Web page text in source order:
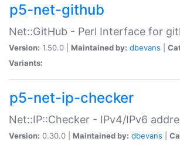
p5-net-github
Net::GitHub - Perl Interface for
Version: 1.50.0 | Maintained by: dbevans
Variants:
p5-net-ip-checker
Net::IP::Checker - IPv4/IPv6
Version: 0.30.0 | Maintained by: dbevans